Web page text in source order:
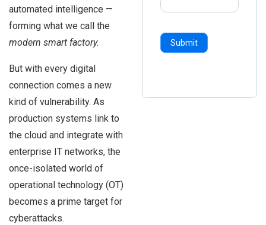
automated intelligence —
forming what we call the
modern smart factory.
But with every digital
connection comes a new
kind of vulnerability. As
production systems link to
the cloud and integrate with
enterprise IT networks, the
once-isolated world of
operational technology (OT)
becomes a prime target for
cyberattacks.
Submit